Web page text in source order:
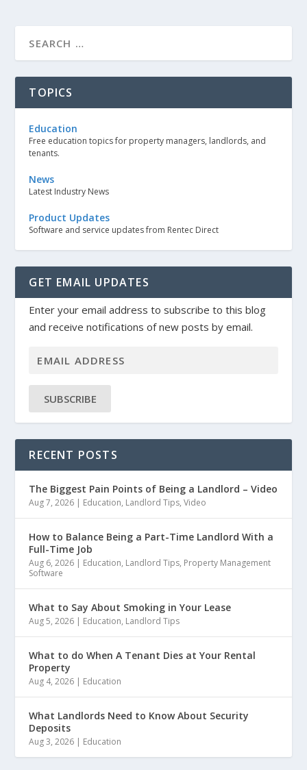
TOPICS
Education
Free education topics for property managers, landlords, and
tenants.
News
Latest Industry News
Product Updates
Software and service updates from Rentec Direct
GET EMAIL UPDATES
Enter your email address to subscribe to this blog
and receive notifications of new posts by email.
SUBSCRIBE
RECENT POSTS
The Biggest Pain Points of Being a Landlord – Video
Aug 7, 2026 | Education, Landlord Tips,Video
How to Balance Being a Part-Time Landlord With a
Full-Time Job
Aug 6, 2026 | Education, Landlord Tips, Property Management
Software
What to Say About Smoking in Your Lease
Aug 5, 2026 | Education, Landlord Tips
What to do When A Tenant Dies at Your Rental
Property
Aug 4, 2026 | Education
What Landlords Need to Know About Security
Deposits
Aug 3, 2026 | Education